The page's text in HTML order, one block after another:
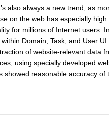
also always a new trend, as
on the web has especially high
for millions of Internet users.
Domain, Task, and User UI
of website-relevant data
using specially developed
showed reasonable accuracy of